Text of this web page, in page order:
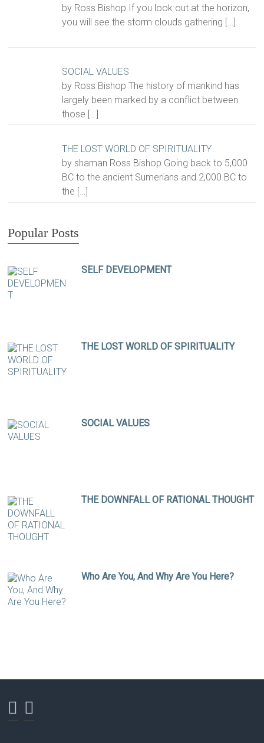
by Ross Bishop If you look out at the horizon,
you will see the storm clouds gathering […]
SOCIAL VALUES
by Ross Bishop The history of mankind has
largely been marked by a conflict between
those […]
THE LOST WORLD OF SPIRITUALITY
by shaman Ross Bishop Going back to 5,000
BC to the ancient Sumerians and 2,000 BC to
the […]
Popular Posts
SELF DEVELOPMENT
THE LOST WORLD OF SPIRITUALITY
SOCIAL VALUES
THE DOWNFALL OF RATIONAL THOUGHT
Who Are You, And Why Are You Here?